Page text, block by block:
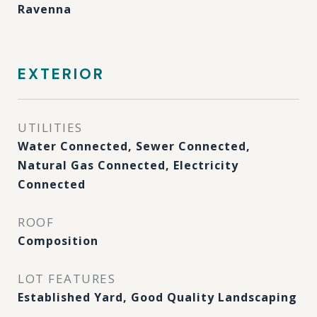
Ravenna
EXTERIOR
UTILITIES
Water Connected, Sewer Connected,
Natural Gas Connected, Electricity
Connected
ROOF
Composition
LOT FEATURES
Established Yard, Good Quality Landscaping